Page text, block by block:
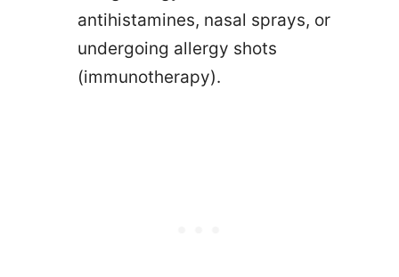
antihistamines, nasal sprays, or
undergoing allergy shots
(immunotherapy).